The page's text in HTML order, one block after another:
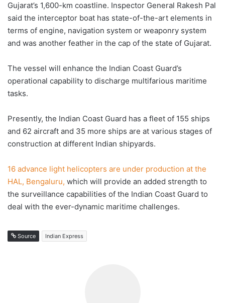
Gujarat’s 1,600-km coastline. Inspector General Rakesh Pal
said the interceptor boat has state-of-the-art elements in
terms of engine, navigation system or weaponry system
and was another feather in the cap of the state of Gujarat.
The vessel will enhance the Indian Coast Guard’s
operational capability to discharge multifarious maritime
tasks.
Presently, the Indian Coast Guard has a fleet of 155 ships
and 62 aircraft and 35 more ships are at various stages of
construction at different Indian shipyards.
16 advance light helicopters are under production at the
HAL, Bengaluru, which will provide an added strength to
the surveillance capabilities of the Indian Coast Guard to
deal with the ever-dynamic maritime challenges.
Source Indian Express